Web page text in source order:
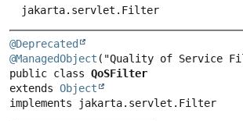
jakarta.servlet.Filter
@Deprecated
@ManagedObject
public class QoSFilter
extends Object
implements jakarta.servlet.Filter